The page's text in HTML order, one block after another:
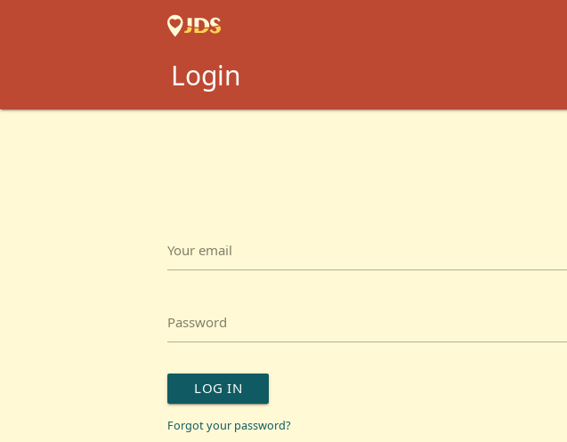
Login
Your email
Password
LOG IN
Forgot your password?